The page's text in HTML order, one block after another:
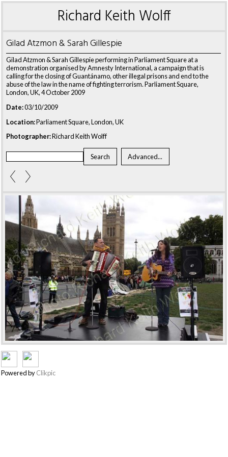
Richard Keith Wolff
Gilad Atzmon & Sarah Gillespie
Gilad Atzmon & Sarah Gillespie performing in Parliament Square at a
demonstration organised by Amnesty International, a campaign that is
calling for the closing of Guantánamo, other illegal prisons and end to the
abuse of the law in the name of fighting terrorism. Parliament Square,
London, UK, 4 October 2009
Date:03/10/2009
Location:Parliament Square, London, UK
Photographer:Richard Keith Wolff
Powered byClikpic